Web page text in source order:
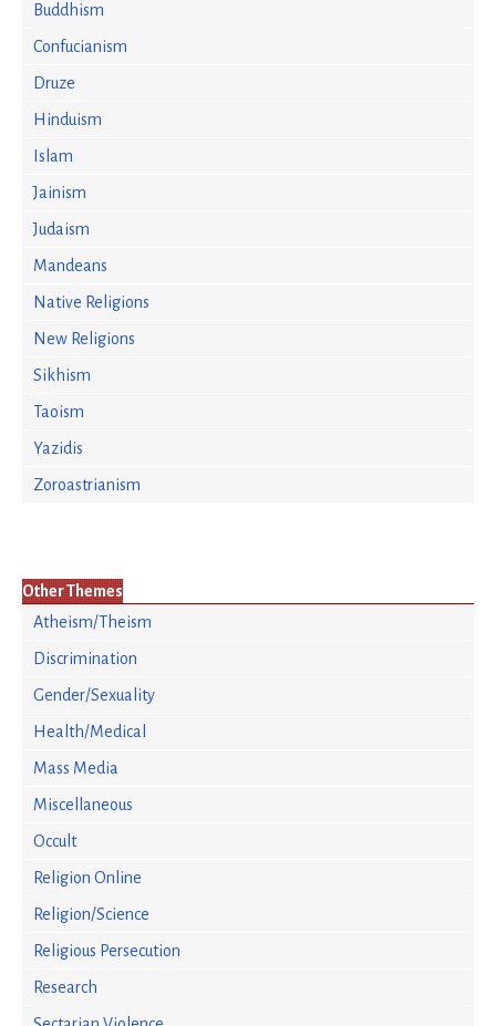
Buddhism
Confucianism
Druze
Hinduism
Islam
Jainism
Judaism
Mandeans
Native Religions
New Religions
Sikhism
Taoism
Yazidis
Zoroastrianism
Other Themes
Atheism/Theism
Discrimination
Gender/Sexuality
Health/Medical
Mass Media
Miscellaneous
Occult
Religion Online
Religion/Science
Religious Persecution
Research